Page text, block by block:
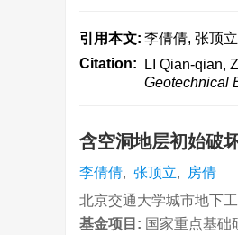
引用本文: 李倩倩, 张顶
Citation:
LI Qian-qian,
Geotechnical
含空洞地层初始破
李倩倩, 张顶立,
房倩
北京交通大学城市地下
基金项目: 国家重点基础